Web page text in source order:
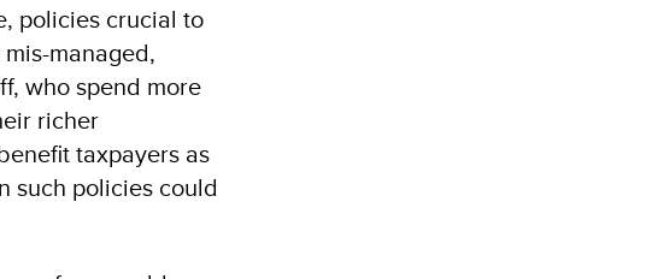
policies crucial to
managed,
who spend more
richer
taxpayers as
such policies could